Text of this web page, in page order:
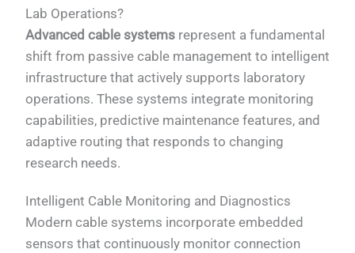
Lab Operations?
Advanced cable systems represent a fundamental
shift from passive cable management to intelligent
infrastructure that actively supports laboratory
operations. These systems integrate monitoring
capabilities, predictive maintenance features, and
adaptive routing that responds to changing
research needs.
Intelligent Cable Monitoring and Diagnostics
Modern cable systems incorporate embedded
sensors that continuously monitor connection